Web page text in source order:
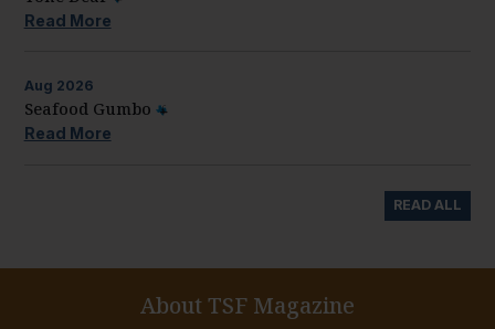
Read More
Aug 2026
Seafood Gumbo
Read More
READ ALL
About TSF Magazine